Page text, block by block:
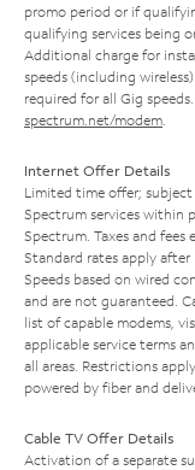
promo period or if
qualifying services being
Additional charge for
speeds (including
required for all Gig
spectrum.net/modem
Internet Offer Details
Limited time offer;
Spectrum services within
Spectrum. Taxes and fees
Standard rates apply
Speeds based on wired
and are not guaranteed.
list of capable modems,
applicable service terms
all areas. Restrictions
powered by fiber and
Cable TV Offer Details
Activation of a separate